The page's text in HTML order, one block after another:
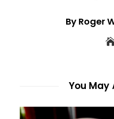
By Roger
You May